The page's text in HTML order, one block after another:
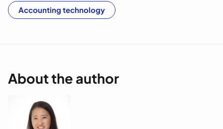
Accounting technology
About the author